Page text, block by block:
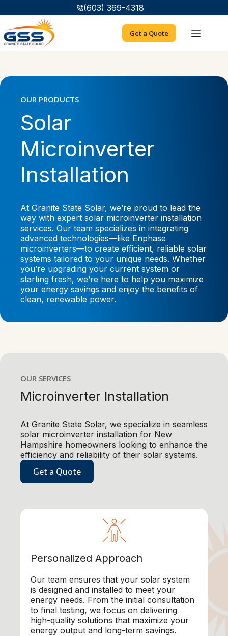
to
content
(603) 369-4318
Get a Quote
OUR PRODUCTS
Solar
Microinverter
Installation
At Granite State Solar, we’re proud to lead the
way with expert solar microinverter installation
services. Our team specializes in integrating
advanced technologies—like Enphase
microinverters—to create efficient, reliable solar
systems tailored to your unique needs. Whether
you’re upgrading your current system or
starting fresh, we’re here to help you maximize
your energy savings and enjoy the benefits of
clean, renewable power.
OUR SERVICES
Microinverter Installation
At Granite State Solar, we specialize in seamless
solar microinverter installation for New
Hampshire homeowners looking to enhance the
efficiency and reliability of their solar systems.
Get a Quote
Personalized Approach
Our team ensures that your solar system
is designed and installed to meet your
energy needs. From the initial consultation
to final testing, we focus on delivering
high-quality solutions that maximize your
energy output and long-term savings.